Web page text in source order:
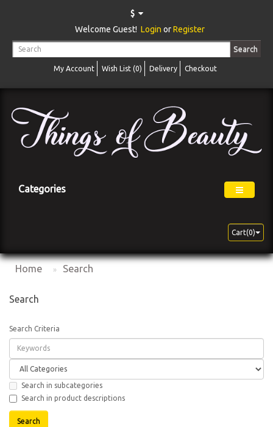
$
Welcome Guest! Login orRegister
Search
My Account Wish List (0) Delivery Checkout
Categories
Cart(0)
Home Search
Search
Search Criteria
Search in subcategories
Search in product descriptions